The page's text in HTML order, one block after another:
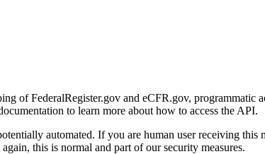
of FederalRegister.gov and eCFR.gov, programmatic
to learn more about how to access the API.
automated. If you are human user receiving
this is normal and part of our security measures.